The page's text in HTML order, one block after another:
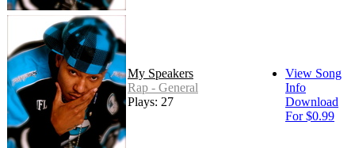
My Speakers
Rap - General
Plays: 27
View Song
Info
Download
For $0.99